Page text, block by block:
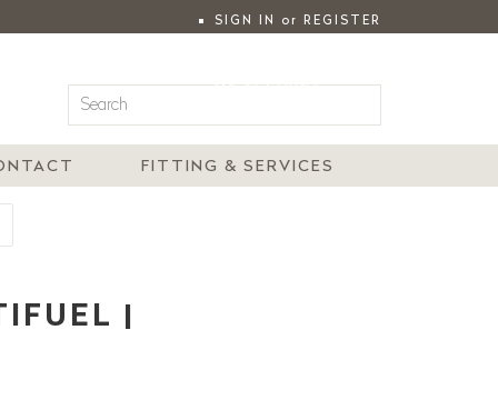
SIGN IN or REGISTER
MY ACCOUNT
FITTING & SERVICES
|